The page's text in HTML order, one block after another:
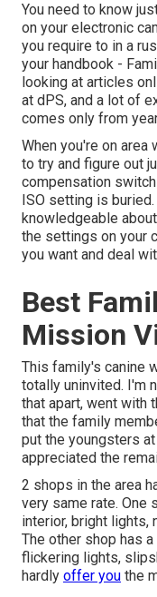
You need to know
on your electronic
you require to in a
your handbook -
looking at articles
at dPS, and a lot of
comes only from
When you're on
to try and figure out
compensation switch
ISO setting is
knowledgeable
the settings on your
you want and deal
Best
Mission
This family's canine
totally uninvited. I'm
that apart, went with
that the family
put the youngsters
appreciated the
2 shops in the area
very same rate. One
interior, bright lights,
The other shop has
flickering lights,
hardly offer you the